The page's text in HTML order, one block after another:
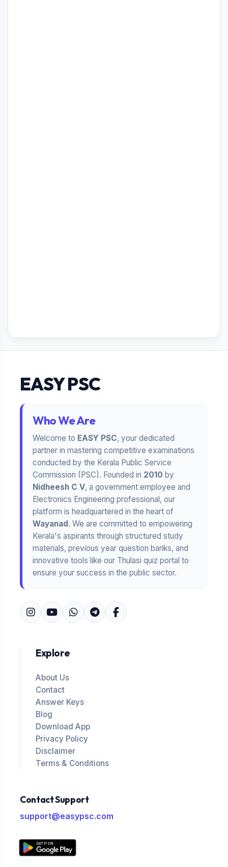
EASY PSC
Who We Are
Welcome to EASY PSC, your dedicated
partner in mastering competitive examinations
conducted by the Kerala Public Service
Commission (PSC). Founded in 2010 by
Nidheesh C V, a government employee and
Electronics Engineering professional, our
platform is headquartered in the heart of
Wayanad. We are committed to empowering
Kerala's aspirants through structured study
materials, previous year question banks, and
innovative tools like our Thulasi quiz portal to
ensure your success in the public sector.
Explore
About Us
Contact
Answer Keys
Blog
Download App
Privacy Policy
Disclaimer
Terms & Conditions
Contact Support
support@easypsc.com